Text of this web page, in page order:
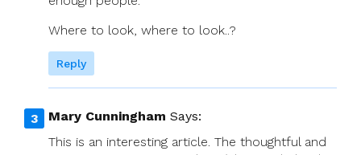
Where to look, where to look..?
Reply
Mary Cunningham Says:
This is an interesting article. The thoughtful and